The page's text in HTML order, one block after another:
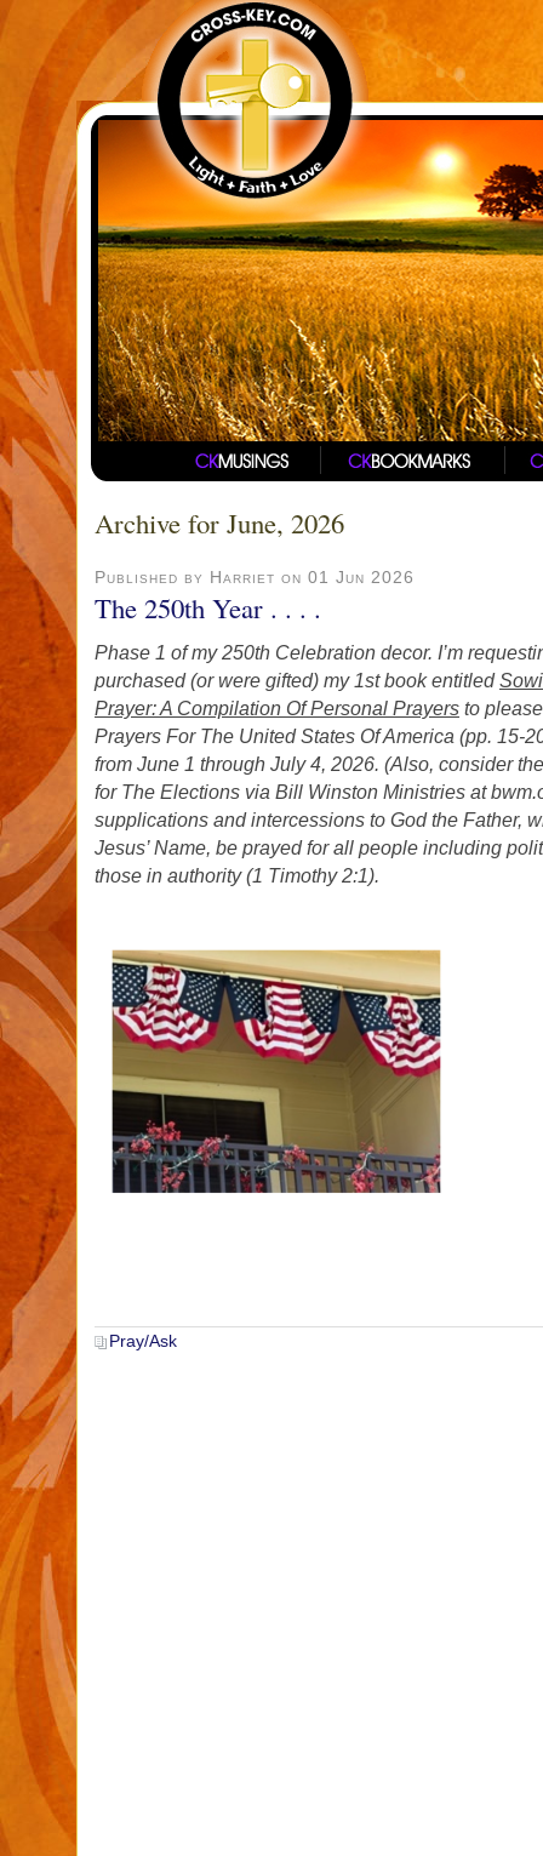
Archive for June, 2026
Published by Harriet on 01 Jun 2026
The 250th Year . . . .
Phase 1 of my 250th Celebration decor. I’m
purchased (or were gifted) my 1st book entitled
Prayer: A Compilation Of Personal Prayers to
Prayers For The United States Of America (pp. 15-
from June 1 through July 4, 2026. (Also, consider
for The Elections via Bill Winston Ministries at
supplications and intercessions to God the Father,
Jesus’ Name, be prayed for all people including
those in authority (1 Timothy 2:1).
Pray/Ask